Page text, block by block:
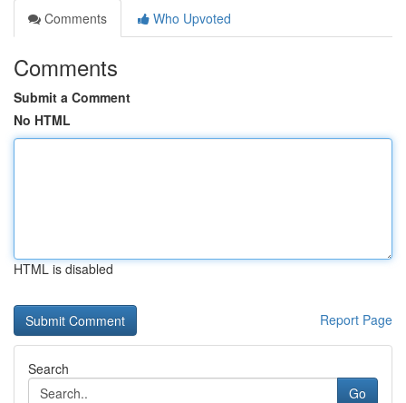
Comments
Who Upvoted
Comments
Submit a Comment
No HTML
HTML is disabled
Report Page
Search
Go